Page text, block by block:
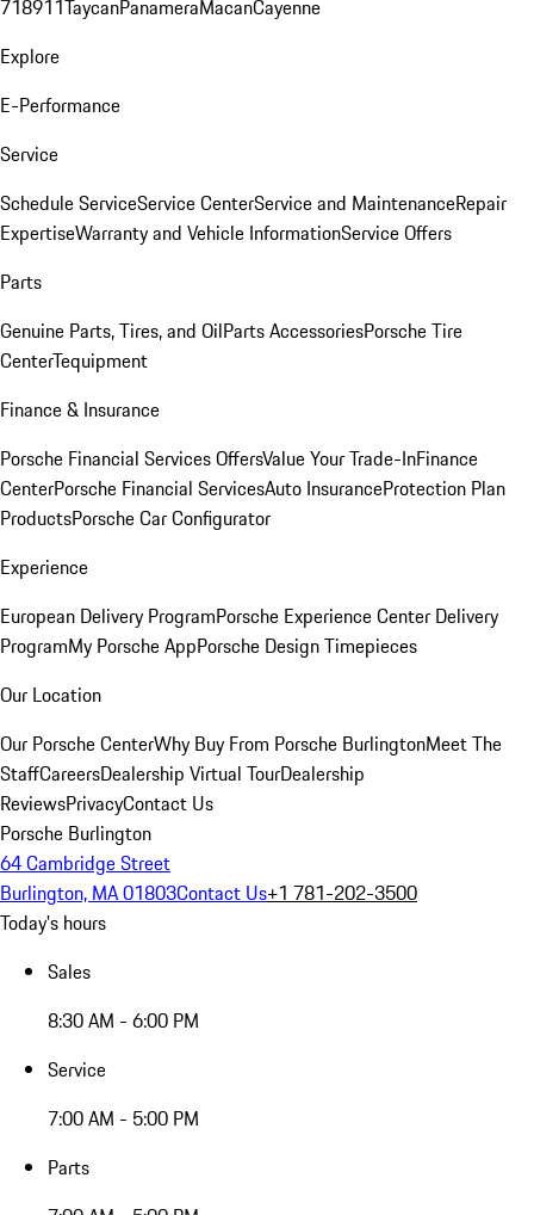
718911TaycanPanameraMacanCayenne
Explore
E-Performance
Service
Schedule ServiceService CenterService and MaintenanceRepair
ExpertiseWarranty and Vehicle InformationService Offers
Parts
Genuine Parts, Tires, and OilParts AccessoriesPorsche Tire
CenterTequipment
Finance & Insurance
Porsche Financial Services OffersValue Your Trade-InFinance
CenterPorsche Financial ServicesAuto InsuranceProtection Plan
ProductsPorsche Car Configurator
Experience
European Delivery ProgramPorsche Experience Center Delivery
ProgramMy Porsche AppPorsche Design Timepieces
Our Location
Our Porsche CenterWhy Buy From Porsche BurlingtonMeet The
StaffCareersDealership Virtual TourDealership
ReviewsPrivacyContact Us
Porsche Burlington
64 Cambridge Street
Burlington, MA 01803Contact Us+1 781-202-3500
Today's hours
Sales
8:30 AM - 6:00 PM
Service
7:00 AM - 5:00 PM
Parts